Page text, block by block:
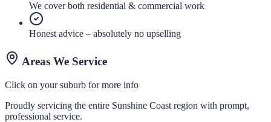
We cover both residential & commercial work
Honest advice – absolutely no upselling
Areas We Service
Click on your suburb for more info
Proudly servicing the entire Sunshine Coast region with prompt,
professional service.